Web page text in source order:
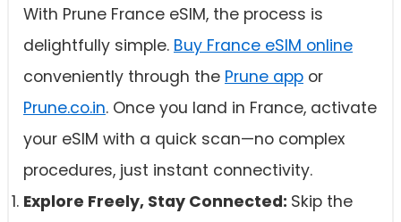
With Prune France eSIM, the process is
delightfully simple. Buy France eSIM online
conveniently through the Prune app or
Prune.co.in. Once you land in France, activate
your eSIM with a quick scan—no complex
procedures, just instant connectivity.
Explore Freely, Stay Connected: Skip the